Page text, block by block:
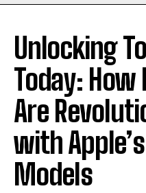
Unlocking
Today: How
Are
with
Models